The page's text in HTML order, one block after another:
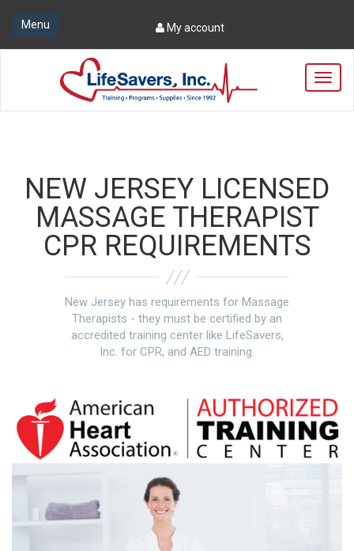
Menu My account
T
o
g
a
NEW JERSEY LICENSED
MASSAGE THERAPIST
CPR REQUIREMENTS
New Jersey has requirements for Massage
Therapists - they must be certified by an
accredited training center like LifeSavers,
Inc. for CPR, and AED training.